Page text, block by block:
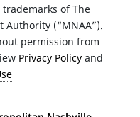
of The
(“MNAA”).
permission from
Privacy Policyand